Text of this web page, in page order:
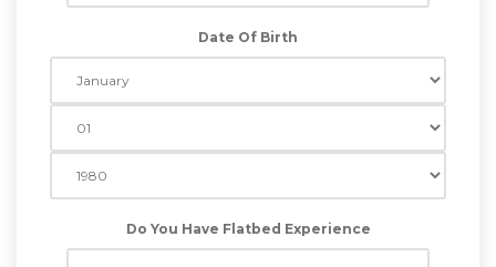
Date Of Birth
Do You Have Flatbed Experience